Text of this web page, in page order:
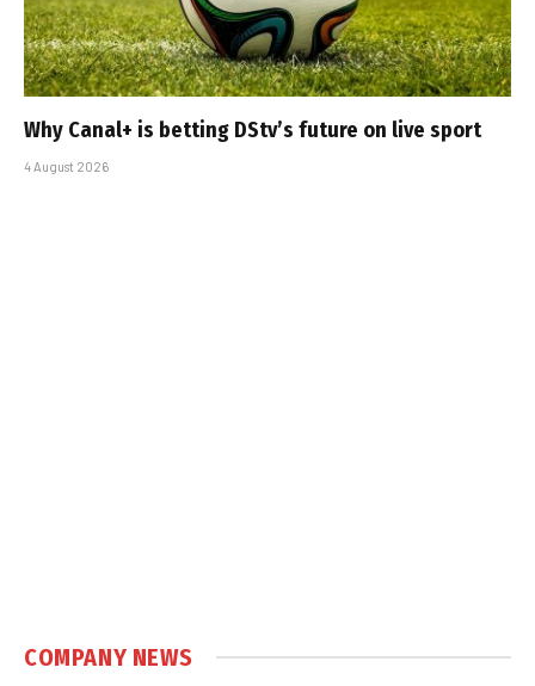
Why Canal+ is betting DStv’s future on live sport
4 August 2026
COMPANY NEWS